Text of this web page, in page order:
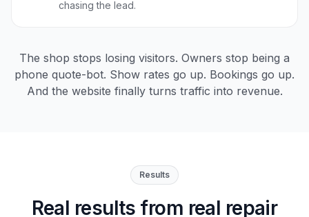
chasing the lead.
The shop stops losing visitors. Owners stop being a
phone quote-bot. Show rates go up. Bookings go up.
And the website finally turns traffic into revenue.
Results
Real results from real repair